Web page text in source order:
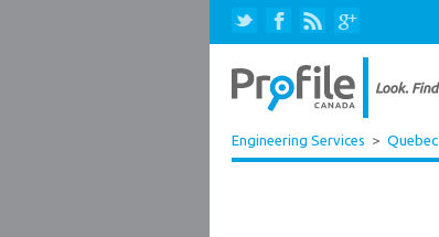
Engineering Services > Quebec